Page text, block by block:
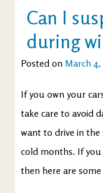
Can I
during
Posted on March 4,
If you own your
take care to avoid
want to drive in
cold months. If you
then here are